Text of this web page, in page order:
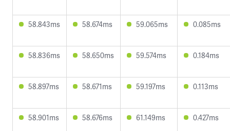
58.843ms 58.674ms 59.065ms 0.085ms
58.836ms 58.650ms 59.574ms 0.184ms
58.897ms 58.671ms 59.197ms 0.113ms
58.901ms 58.676ms 61.149ms 0.427ms